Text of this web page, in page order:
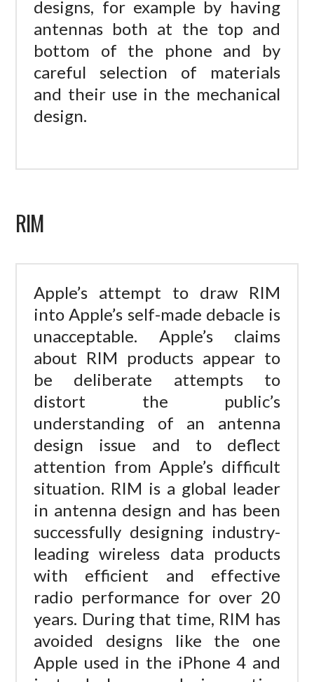
designs, for example by having
antennas both at the top and
bottom of the phone and by
careful selection of materials
and their use in the mechanical
design.
RIM
Apple’s attempt to draw RIM
into Apple’s self-made debacle is
unacceptable. Apple’s claims
about RIM products appear to
be deliberate attempts to
distort the public’s
understanding of an antenna
design issue and to deflect
attention from Apple’s difficult
situation. RIM is a global leader
in antenna design and has been
successfully designing industry-
leading wireless data products
with efficient and effective
radio performance for over 20
years. During that time, RIM has
avoided designs like the one
Apple used in the iPhone 4 and